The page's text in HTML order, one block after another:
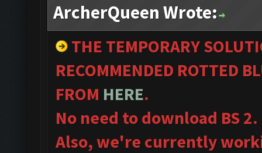
ArcherQueen Wrote:
THE TEMPORARY
RECOMMENDED ROTTED
FROM HERE.
No need to download BS 2.
Also, we're currently